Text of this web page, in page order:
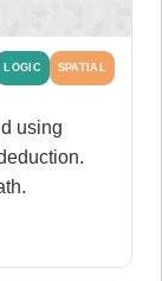
LOGIC SPATIAL
using